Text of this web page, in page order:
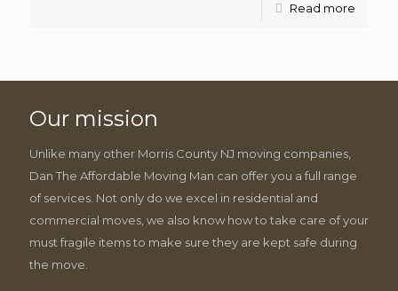
Read more
Our mission
Unlike many other Morris County NJ moving companies,
Dan The Affordable Moving Man can offer you a full range
of services. Not only do we excel in residential and
commercial moves, we also know how to take care of your
must fragile items to make sure they are kept safe during
the move.